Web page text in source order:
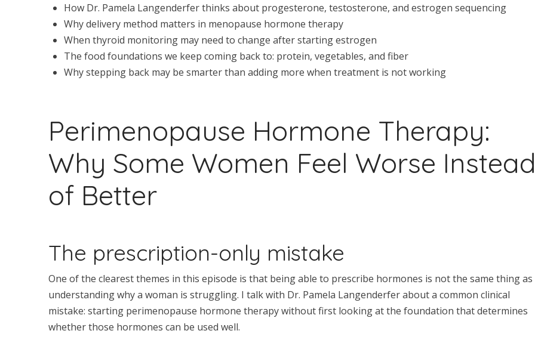
How Dr. Pamela Langenderfer thinks about progesterone, testosterone, and estrogen sequencing
Why delivery method matters in menopause hormone therapy
When thyroid monitoring may need to change after starting estrogen
The food foundations we keep coming back to: protein, vegetables, and fiber
Why stepping back may be smarter than adding more when treatment is not working
Perimenopause Hormone Therapy:
Why Some Women Feel Worse Instead
of Better
The prescription-only mistake
One of the clearest themes in this episode is that being able to prescribe hormones is not the same thing as
understanding why a woman is struggling. I talk with Dr. Pamela Langenderfer about a common clinical
mistake: starting perimenopause hormone therapy without first looking at the foundation that determines
whether those hormones can be used well.